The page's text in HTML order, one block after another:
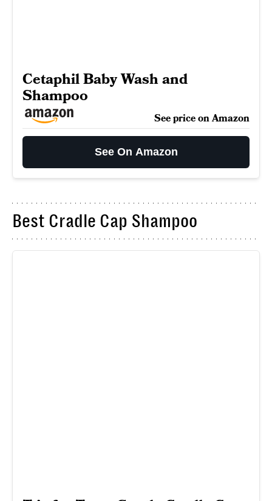
Cetaphil Baby Wash and
Shampoo
See price on Amazon
See On Amazon
Best Cradle Cap Shampoo